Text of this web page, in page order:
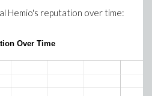
Hemio's reputation over time:
Over Time